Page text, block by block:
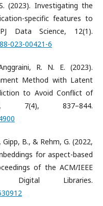
(2023). Investigating the
specific features to
Data Science, 12(1).
023-00421-6
R. N. E. (2023).
Method with Latent
to Avoid Conflict of
7(4), 837–844.
B., & Rehm, G. (2022,
for aspect-based
of the ACM/IEEE
Libraries.